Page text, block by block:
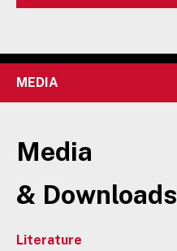
MEDIA
Media
& Downloads
Literature